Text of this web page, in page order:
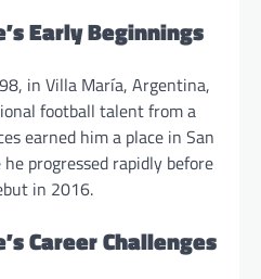
Early Beginnings
in Villa María, Argentina,
football talent from a
earned him a place in San
he progressed rapidly before
in 2016.
Career Challenges